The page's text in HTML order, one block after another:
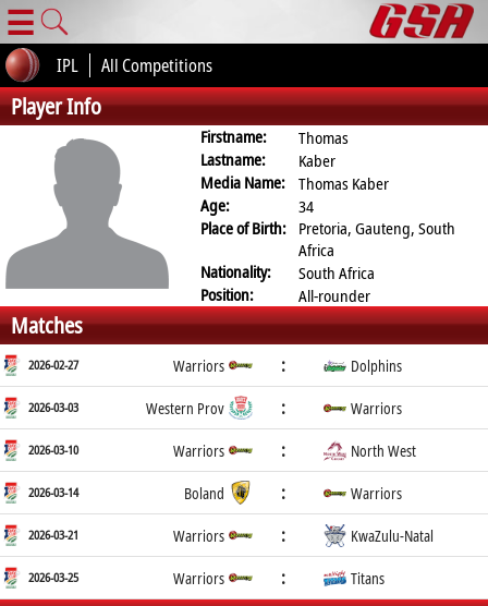
☰
IPL All Competitions
Player Info
Firstname:
Thomas
Lastname:
Kaber
Media Name:
Thomas Kaber
Age:
34
Place of Birth: Pretoria, Gauteng, South
Africa
Nationality:
South Africa
Position:
All-rounder
Matches
2026-02-27 Warriors : Dolphins
2026-03-03 Western Prov : Warriors
2026-03-10 Warriors : North West
2026-03-14 Boland : Warriors
2026-03-21 Warriors : KwaZulu-Natal
2026-03-25 Warriors : Titans